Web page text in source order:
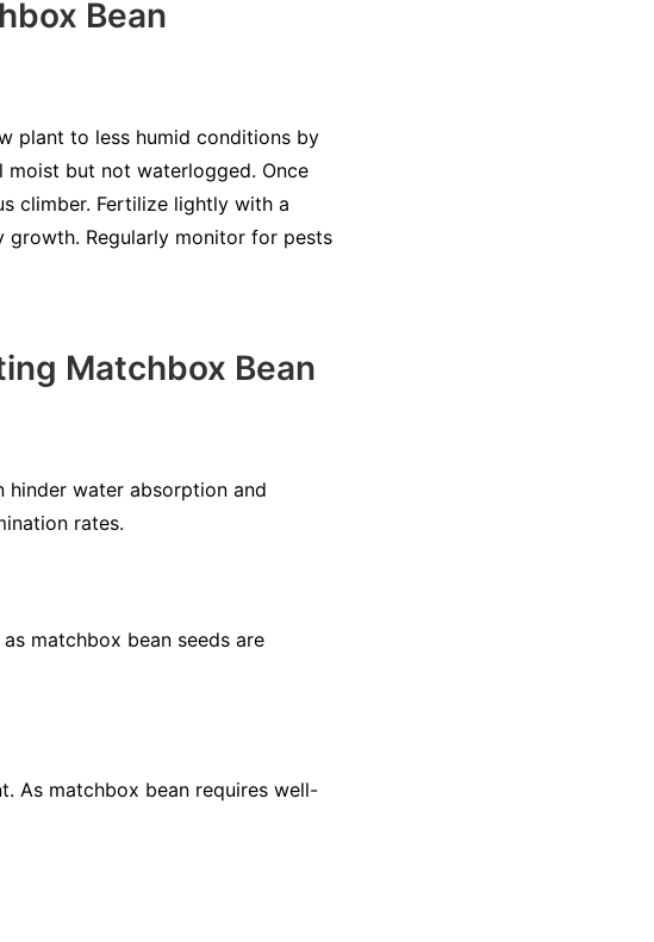
Bean
plant to less humid conditions by
moist but not waterlogged. Once
climber. Fertilize lightly with a
Regularly monitor for pests
Matchbox Bean
hinder water absorption and
rates.
matchbox bean seeds are
As matchbox bean requires well-